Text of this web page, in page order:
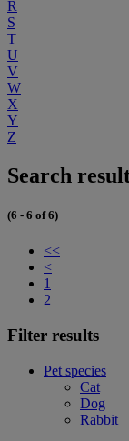
R
S
T
U
V
W
X
Y
Z
Search
(6 - 6 of 6)
<<
<
1
2
Filter results
Pet species
Cat
Dog
Rabbit